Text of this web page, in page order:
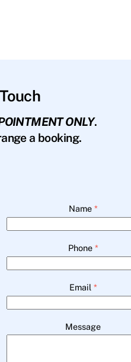
ONLY.
a booking.
Name *
Phone *
Email *
Message